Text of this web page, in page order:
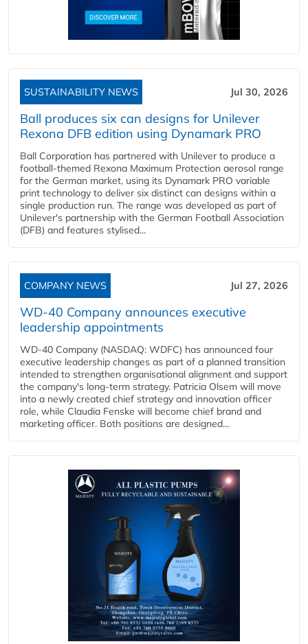
SUSTAINABILITY NEWS Jul 30, 2026
Ball produces six can designs for Unilever
Rexona DFB edition using Dynamark PRO
Ball Corporation has partnered with Unilever to produce a
football-themed Rexona Maximum Protection aerosol range
for the German market, using its Dynamark PRO variable
print technology to deliver six distinct can designs within a
single production run. The range was developed as part of
Unilever's partnership with the German Football Association
(DFB) and features stylised...
COMPANY NEWS Jul 27, 2026
WD-40 Company announces executive
leadership appointments
WD-40 Company (NASDAQ: WDFC) has announced four
executive leadership changes as part of a planned transition
intended to strengthen organisational alignment and support
the company's long-term strategy. Patricia Olsem will move
into a newly created chief strategy and innovation officer
role, while Claudia Fenske will become chief brand and
marketing officer. Both positions are designed...